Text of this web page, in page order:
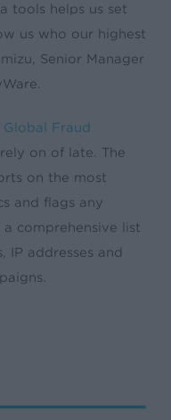
tools helps us set
us who our highest
Senior Manager
Fraud
on of late. The
on the most
and flags any
comprehensive list
IP addresses and